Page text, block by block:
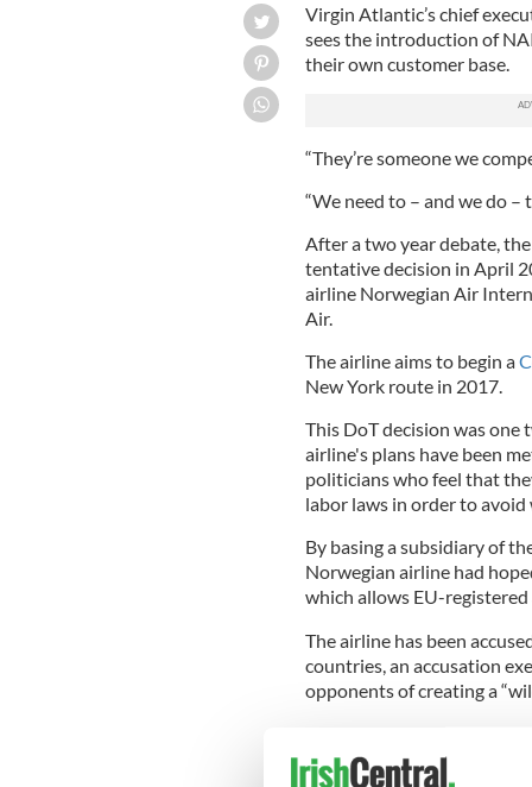
Virgin Atlantic’s chief
sees the introduction of
their own customer base.
“They’re someone we
“We need to – and we do –
After a two year debate,
tentative decision in April
airline Norwegian Air
Air.
The airline aims to begin a
New York route in 2017.
This DoT decision was one
airline's plans have been
politicians who feel that
labor laws in order to avoid
By basing a subsidiary of
Norwegian airline had
which allows EU-
The airline has been
countries, an accusation
opponents of creating a
US authorities were